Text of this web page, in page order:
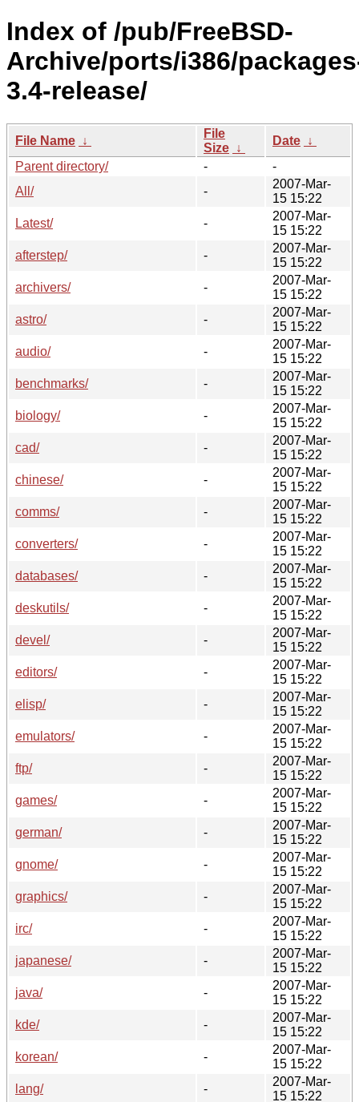
Index of /pub/FreeBSD-
Archive/ports/i386/
3.4-release/
File Name ↓
File
Size ↓
Date ↓
Parent directory/
-
-
All/
-
2007-Mar-
15 15:22
Latest/
-
2007-Mar-
15 15:22
afterstep/
-
2007-Mar-
15 15:22
archivers/
-
2007-Mar-
15 15:22
astro/
-
2007-Mar-
15 15:22
audio/
-
2007-Mar-
15 15:22
benchmarks/
-
2007-Mar-
15 15:22
biology/
-
2007-Mar-
15 15:22
cad/
-
2007-Mar-
15 15:22
chinese/
-
2007-Mar-
15 15:22
comms/
-
2007-Mar-
15 15:22
converters/
-
2007-Mar-
15 15:22
databases/
-
2007-Mar-
15 15:22
deskutils/
-
2007-Mar-
15 15:22
devel/
-
2007-Mar-
15 15:22
editors/
-
2007-Mar-
15 15:22
elisp/
-
2007-Mar-
15 15:22
emulators/
-
2007-Mar-
15 15:22
ftp/
-
2007-Mar-
15 15:22
games/
-
2007-Mar-
15 15:22
german/
-
2007-Mar-
15 15:22
gnome/
-
2007-Mar-
15 15:22
graphics/
-
2007-Mar-
15 15:22
irc/
-
2007-Mar-
15 15:22
japanese/
-
2007-Mar-
15 15:22
java/
-
2007-Mar-
15 15:22
kde/
-
2007-Mar-
15 15:22
korean/
-
2007-Mar-
15 15:22
lang/
-
2007-Mar-
15 15:22